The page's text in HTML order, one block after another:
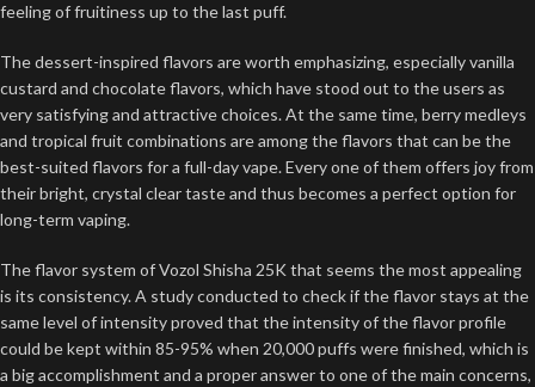
feeling of fruitiness up to the last puff.
The dessert-inspired flavors are worth emphasizing, especially vanilla
custard and chocolate flavors, which have stood out to the users as
very satisfying and attractive choices. At the same time, berry medleys
and tropical fruit combinations are among the flavors that can be the
best-suited flavors for a full-day vape. Every one of them offers joy from
their bright, crystal clear taste and thus becomes a perfect option for
long-term vaping.
The flavor system of Vozol Shisha 25K that seems the most appealing
is its consistency. A study conducted to check if the flavor stays at the
same level of intensity proved that the intensity of the flavor profile
could be kept within 85-95% when 20,000 puffs were finished, which is
a big accomplishment and a proper answer to one of the main concerns,